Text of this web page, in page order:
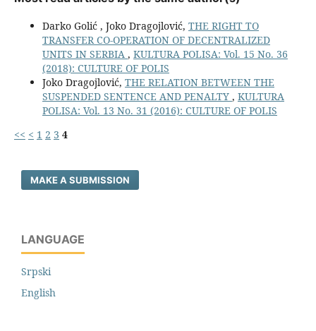
Darko Golić , Joko Dragojlović, THE RIGHT TO
TRANSFER CO-OPERATION OF DECENTRALIZED
UNITS IN SERBIA , KULTURA POLISA: Vol. 15 No. 36
(2018): CULTURE OF POLIS
Joko Dragojlović, THE RELATION BETWEEN THE
SUSPENDED SENTENCE AND PENALTY , KULTURA
POLISA: Vol. 13 No. 31 (2016): CULTURE OF POLIS
<< < 1 2 3 4
MAKE A SUBMISSION
LANGUAGE
Srpski
English